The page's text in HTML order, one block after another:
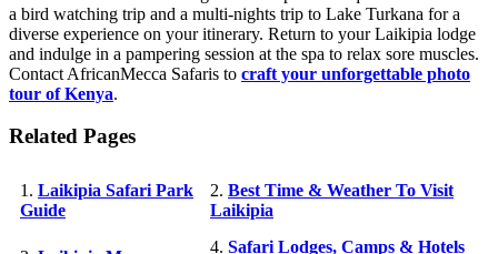
a bird watching trip and a multi-nights trip to Lake Turkana for a
diverse experience on your itinerary. Return to your Laikipia lodge
and indulge in a pampering session at the spa to relax sore muscles.
Contact AfricanMecca Safaris to craft your unforgettable photo
tour of Kenya.
Related Pages
1. Laikipia Safari Park
Guide
2. Best Time & Weather To Visit
Laikipia
4. Safari Lodges, Camps & Hotels